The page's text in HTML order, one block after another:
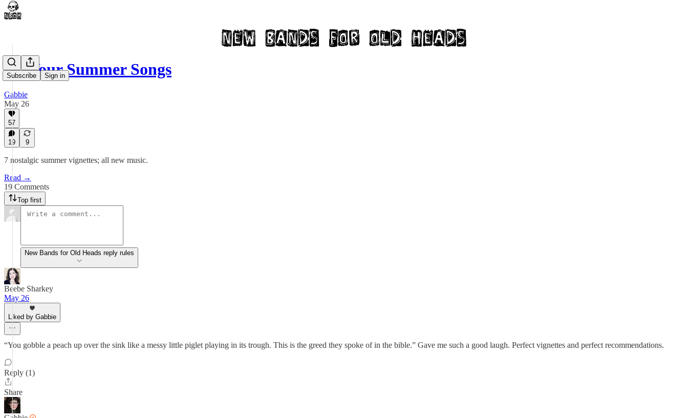
Subscribe Sign in
All Your Summer Songs
Gabbie
May 26
57
19 9
7 nostalgic summer vignettes; all new music.
Read →
19 Comments
Top first
New Bands for Old Heads reply rules
Beebe Sharkey
May 26
Liked by Gabbie
“You gobble a peach up over the sink like a messy little piglet playing in its trough. This is the greed they spoke of in the bible.” Gave me such a good laugh. Perfect vignettes and perfect recommendations.
Reply (1)
Share